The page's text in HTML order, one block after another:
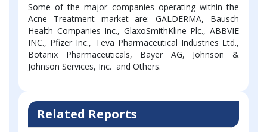
Some of the major companies operating within the
Acne Treatment market are: GALDERMA, Bausch
Health Companies Inc., GlaxoSmithKline Plc., ABBVIE
INC., Pfizer Inc., Teva Pharmaceutical Industries Ltd.,
Botanix Pharmaceuticals, Bayer AG, Johnson &
Johnson Services, Inc. and Others.
Related Reports